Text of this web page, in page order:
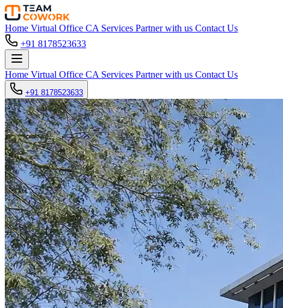
Home Virtual Office CA Services Partner with us Contact Us
+91 8178523633
Home Virtual Office CA Services Partner with us Contact Us
+91 8178523633